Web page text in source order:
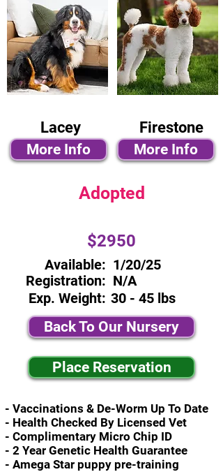
Lacey
More Info
Firestone
More Info
Adopted
$2950
Available:
Registration:
Exp. Weight:
1/20/25
N/A
30 - 45 lbs
Back To Our Nursery
Place Reservation
- Vaccinations & De-Worm Up To Date
- Health Checked By Licensed Vet
- Complimentary Micro Chip ID
- 2 Year Genetic Health Guarantee
- Amega Star puppy pre-training